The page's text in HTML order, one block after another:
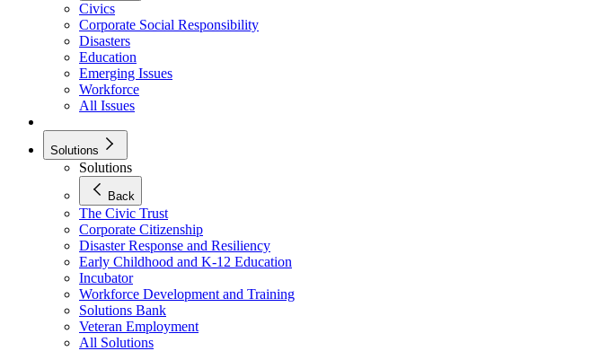
Civics
Corporate Social Responsibility
Disasters
Education
Emerging Issues
Workforce
All Issues
Solutions
Solutions
Back
The Civic Trust
Corporate Citizenship
Disaster Response and Resiliency
Early Childhood and K-12 Education
Incubator
Workforce Development and Training
Solutions Bank
Veteran Employment
All Solutions